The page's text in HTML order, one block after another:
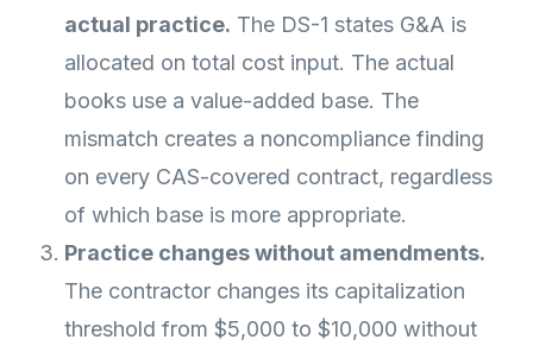
actual practice. The DS-1 states G&A is
allocated on total cost input. The actual
books use a value-added base. The
mismatch creates a noncompliance finding
on every CAS-covered contract, regardless
of which base is more appropriate.
Practice changes without amendments.
The contractor changes its capitalization
threshold from $5,000 to $10,000 without